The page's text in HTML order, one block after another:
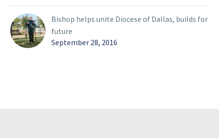
Bishop helps unite Diocese of Dallas, builds for
future
September 28, 2016